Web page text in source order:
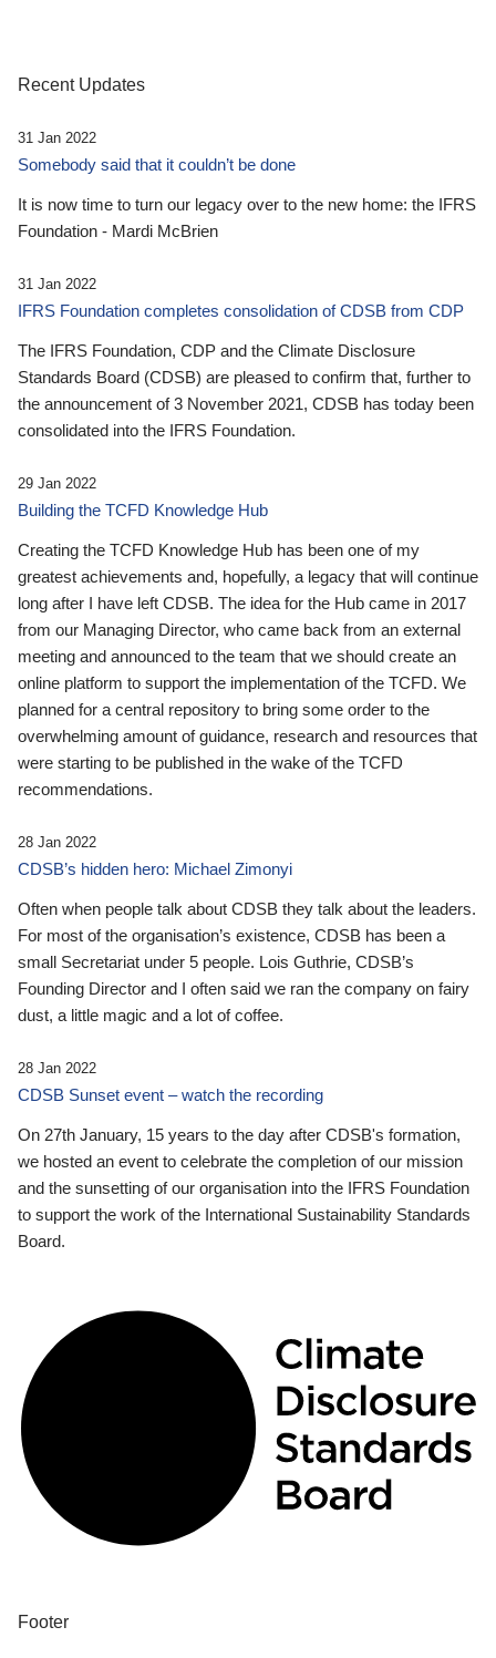
Recent Updates
31 Jan 2022
Somebody said that it couldn’t be done
It is now time to turn our legacy over to the new home: the IFRS
Foundation - Mardi McBrien
31 Jan 2022
IFRS Foundation completes consolidation of CDSB from CDP
The IFRS Foundation, CDP and the Climate Disclosure
Standards Board (CDSB) are pleased to confirm that, further to
the announcement of 3 November 2021, CDSB has today been
consolidated into the IFRS Foundation.
29 Jan 2022
Building the TCFD Knowledge Hub
Creating the TCFD Knowledge Hub has been one of my
greatest achievements and, hopefully, a legacy that will continue
long after I have left CDSB. The idea for the Hub came in 2017
from our Managing Director, who came back from an external
meeting and announced to the team that we should create an
online platform to support the implementation of the TCFD. We
planned for a central repository to bring some order to the
overwhelming amount of guidance, research and resources that
were starting to be published in the wake of the TCFD
recommendations.
28 Jan 2022
CDSB’s hidden hero: Michael Zimonyi
Often when people talk about CDSB they talk about the leaders.
For most of the organisation’s existence, CDSB has been a
small Secretariat under 5 people. Lois Guthrie, CDSB’s
Founding Director and I often said we ran the company on fairy
dust, a little magic and a lot of coffee.
28 Jan 2022
CDSB Sunset event – watch the recording
On 27th January, 15 years to the day after CDSB's formation,
we hosted an event to celebrate the completion of our mission
and the sunsetting of our organisation into the IFRS Foundation
to support the work of the International Sustainability Standards
Board.
Footer